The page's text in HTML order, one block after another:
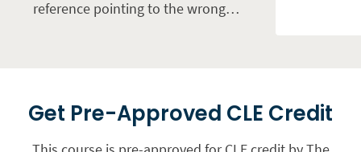
reference pointing to the wrong…
Get Pre-Approved CLE Credit